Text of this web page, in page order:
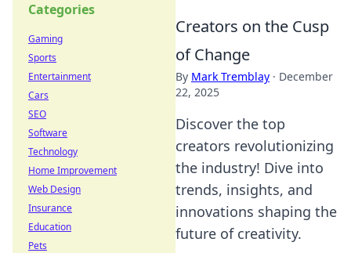
Creators on the Cusp
of Change
By Mark Tremblay · December
22, 2025
Discover the top
creators revolutionizing
the industry! Dive into
trends, insights, and
innovations shaping the
future of creativity.
Categories
Gaming
Sports
Entertainment
Cars
SEO
Software
Technology
Home Improvement
Web Design
Insurance
Education
Pets